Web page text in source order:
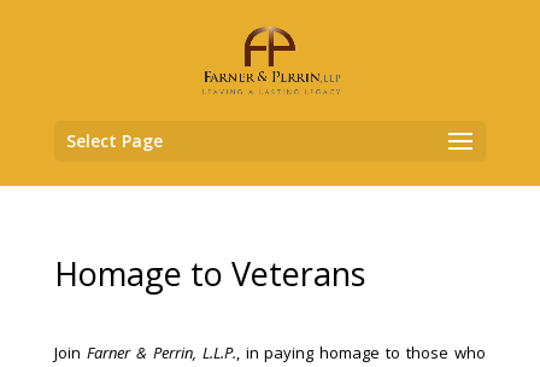
Select Page
Homage to Veterans
Join Farner & Perrin, L.L.P., in paying homage to those who